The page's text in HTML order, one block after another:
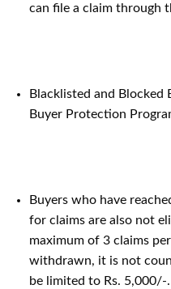
can file a claim through
Blacklisted and Blocked
Buyer Protection
Buyers who have
for claims are also not
maximum of 3 claims
withdrawn, it is not
be limited to Rs. 5,000/-.